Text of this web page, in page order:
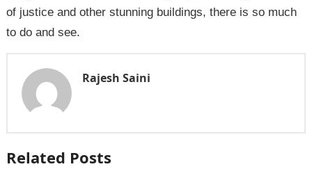
of justice and other stunning buildings, there is so much
to do and see.
Rajesh Saini
Related Posts